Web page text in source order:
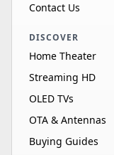
Contact Us
DISCOVER
Home Theater
Streaming HD
OLED TVs
OTA & Antennas
Buying Guides